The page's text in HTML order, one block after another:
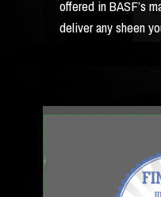
offered in BASF’s
deliver any sheen